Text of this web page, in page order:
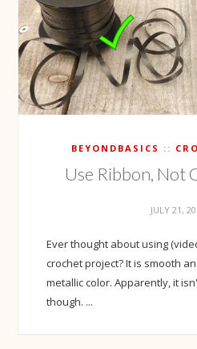
BEYONDBASICS
Use Ribbon, Not
JULY 21,
Ever thought about using
crochet project? It is smooth
metallic color. Apparently, it
though. ...